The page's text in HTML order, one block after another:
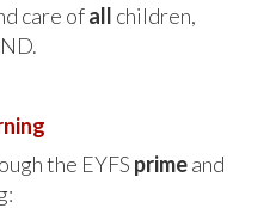
care ofall children,
the EYFS primeand